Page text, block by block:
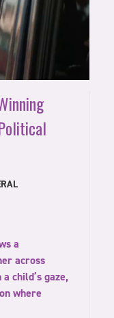
a
across
child’s gaze,
where